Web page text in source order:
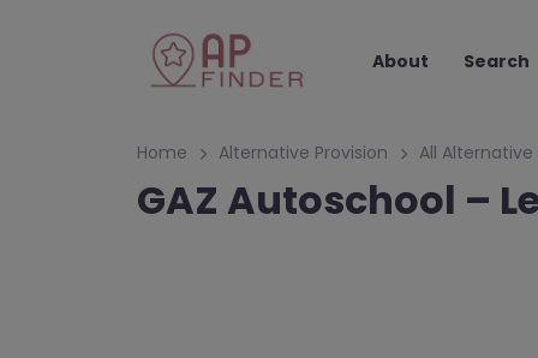
About Search
Home Alternative Provision All Alternative
GAZ Autoschool –